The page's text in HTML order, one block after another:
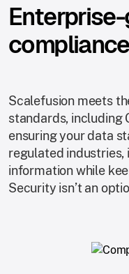
Scalefusion meets
standards, including
ensuring your data
regulated industries,
information while
Security isn’t an